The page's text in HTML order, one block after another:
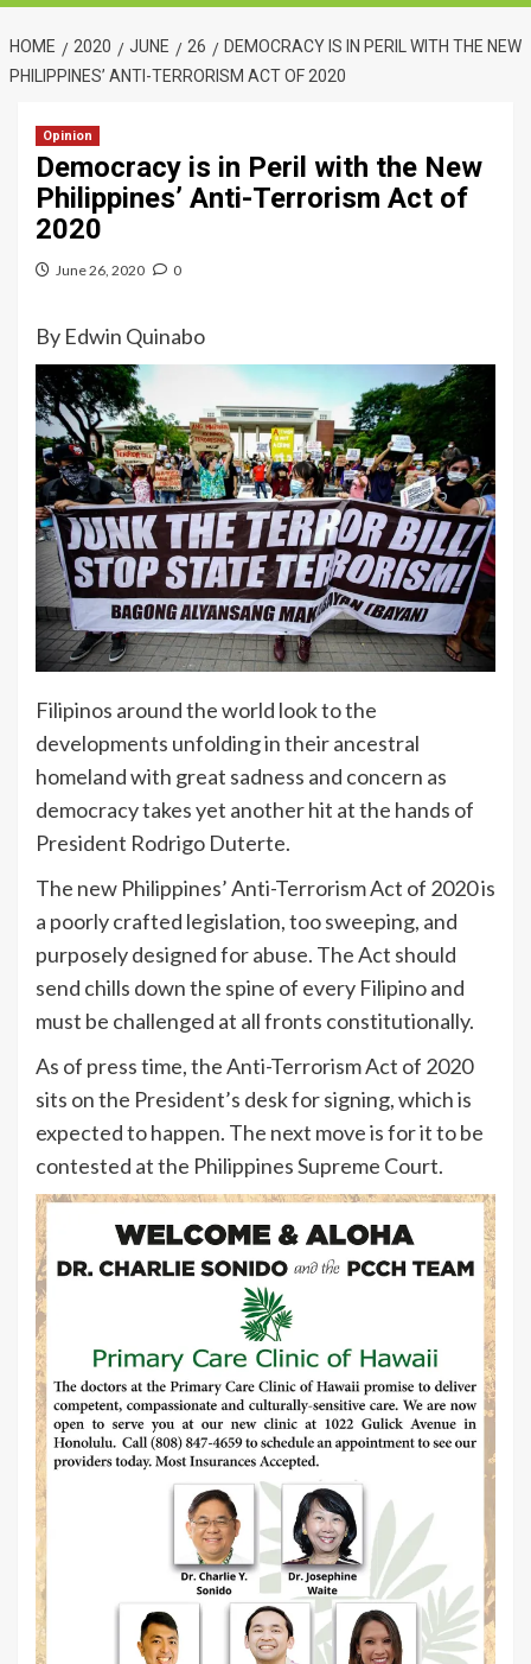
HOME 2020 JUNE 26
DEMOCRACY IS IN PERIL WITH THE NEW
PHILIPPINES’ ANTI-TERRORISM ACT OF 2020
Opinion
Democracy is in Peril with the New
Philippines’ Anti-Terrorism Act of
2020
June 26, 2020 0
By Edwin Quinabo
Filipinos around the world look to the
developments unfolding in their ancestral
homeland with great sadness and concern as
democracy takes yet another hit at the hands of
President Rodrigo Duterte.
The new Philippines’ Anti-Terrorism Act of 2020 is
a poorly crafted legislation, too sweeping, and
purposely designed for abuse. The Act should
send chills down the spine of every Filipino and
must be challenged at all fronts constitutionally.
As of press time, the Anti-Terrorism Act of 2020
sits on the President’s desk for signing, which is
expected to happen. The next move is for it to be
contested at the Philippines Supreme Court.